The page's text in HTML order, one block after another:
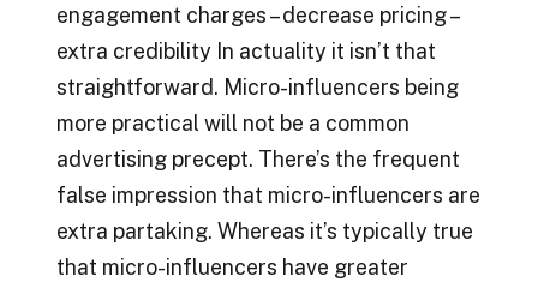
engagement charges – decrease pricing –
extra credibility In actuality it isn’t that
straightforward. Micro-influencers being
more practical will not be a common
advertising precept. There’s the frequent
false impression that micro-influencers are
extra partaking. Whereas it’s typically true
that micro-influencers have greater